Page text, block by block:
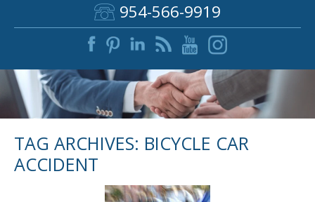
954-566-9919
TAG ARCHIVES: BICYCLE CAR
ACCIDENT